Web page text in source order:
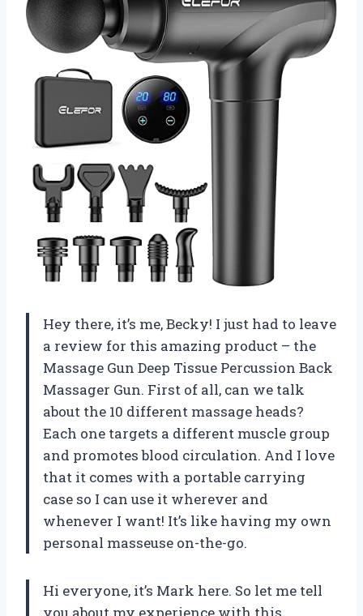
Hey there, it’s me, Becky! I just had to leave
a review for this amazing product – the
Massage Gun Deep Tissue Percussion Back
Massager Gun. First of all, can we talk
about the 10 different massage heads?
Each one targets a different muscle group
and promotes blood circulation. And I love
that it comes with a portable carrying
case so I can use it wherever and
whenever I want! It’s like having my own
personal masseuse on-the-go.
Hi everyone, it’s Mark here. So let me tell
you about my experience with this